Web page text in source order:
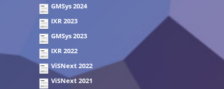
GMSys 2024
IXR 2023
GMSys 2023
IXR 2022
ViSNext 2022
ViSNext 2021